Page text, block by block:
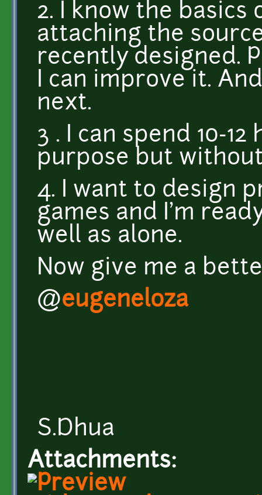
2. I know the basics
attaching the
recently designed.
I can improve it.
next.
3 . I can spend 10-
purpose but
4. I want to design
games and I'm
well as alone.
Now give me a
@eugeneloza
S.Dhua
Attachments: